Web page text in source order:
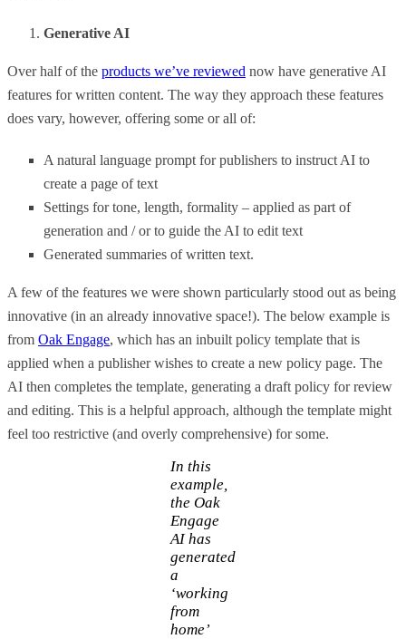
Generative AI
Over half of the products we’ve reviewed now have generative AI
features for written content. The way they approach these features
does vary, however, offering some or all of:
A natural language prompt for publishers to instruct AI to
create a page of text
Settings for tone, length, formality – applied as part of
generation and / or to guide the AI to edit text
Generated summaries of written text.
A few of the features we were shown particularly stood out as being
innovative (in an already innovative space!). The below example is
from Oak Engage, which has an inbuilt policy template that is
applied when a publisher wishes to create a new policy page. The
AI then completes the template, generating a draft policy for review
and editing. This is a helpful approach, although the template might
feel too restrictive (and overly comprehensive) for some.
In this
example,
the Oak
Engage
AI has
generated
a
‘working
from
home’